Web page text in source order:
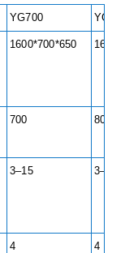
YG700
1600*700*650
700 800
3–15 3–15
4 4